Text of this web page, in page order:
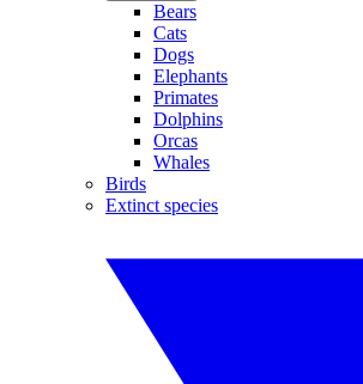
Bears
Cats
Dogs
Elephants
Primates
Dolphins
Orcas
Whales
Birds
Extinct species